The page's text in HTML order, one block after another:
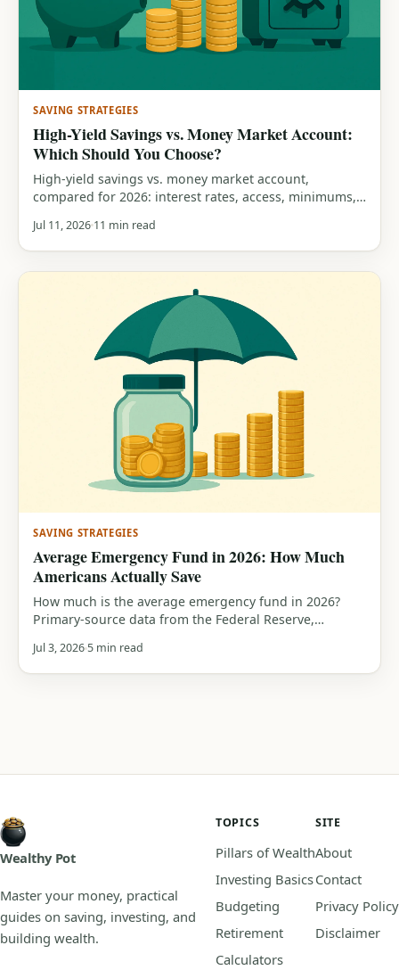
SAVING STRATEGIES
High-Yield Savings vs. Money Market Account:
Which Should You Choose?
High-yield savings vs. money market account,
compared for 2026: interest rates, access, minimums,
your savings.
Jul 11, 2026 11 min read
SAVING STRATEGIES
Average Emergency Fund in 2026: How Much
Americans Actually Save
How much is the average emergency fund in 2026?
Primary-source data from the Federal Reserve,
who can cover a $400 or $1,000 emergency, and how
you compare.
Jul 3, 20265 min read
Wealthy Pot
Master your money, practical
guides on saving, investing, and
building wealth.
TOPICS
Pillars of Wealth
Investing Basics
Budgeting
Retirement
Calculators
SITE
About
Contact
Privacy Policy
Disclaimer